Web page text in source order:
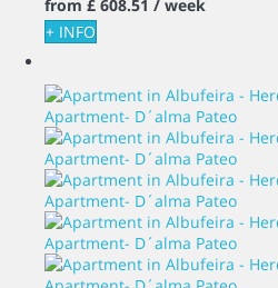
from £ 608.51 / week
+ INFO